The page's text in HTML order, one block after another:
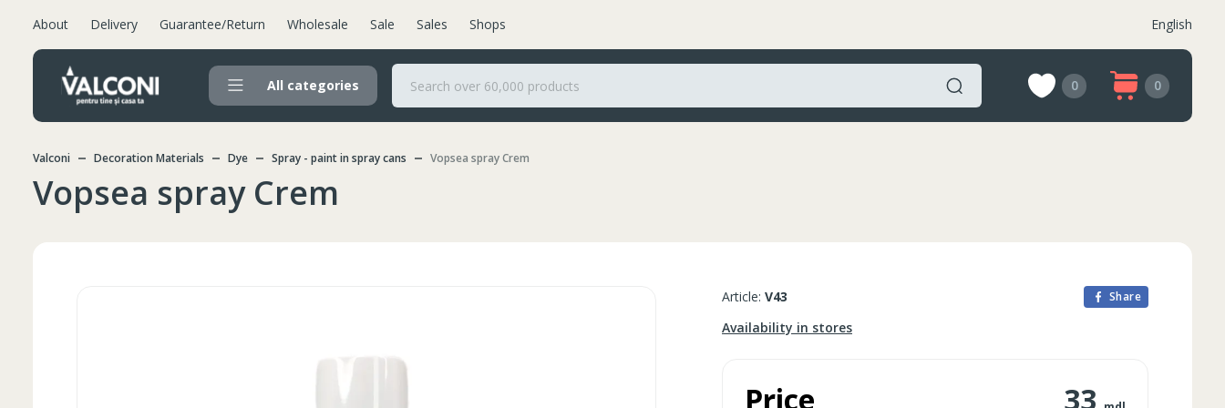
About Delivery Guarantee/Return Wholesale Sale Sales Shops English
All categories 0 0
Valconi Decoration Materials Dye Spray - paint in spray cans Vopsea spray Crem
Vopsea spray Crem
Article: V43 Share
Availability in stores
Price 33